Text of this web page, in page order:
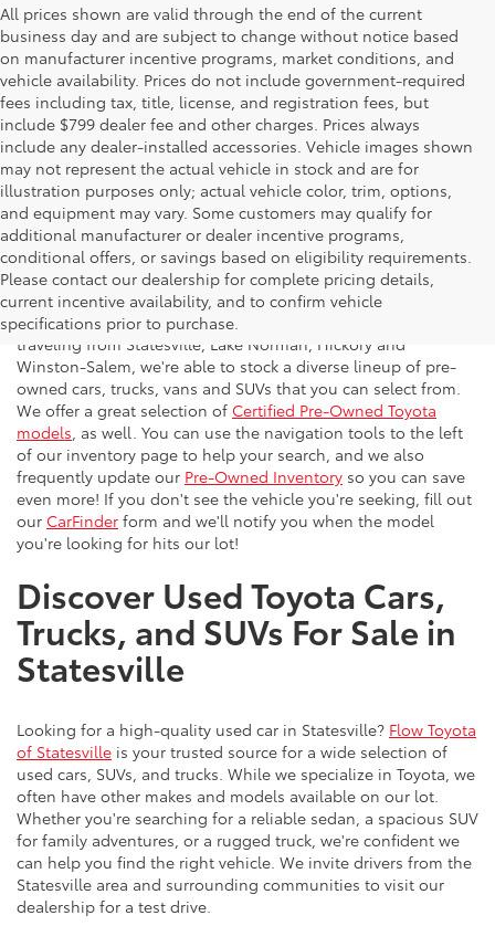
All prices shown are valid through the end of the current
business day and are subject to change without notice based
on manufacturer incentive programs, market conditions, and
vehicle availability. Prices do not include government-required
fees including tax, title, license, and registration fees, but
include $799 dealer fee and other charges. Prices always
include any dealer-installed accessories. Vehicle images shown
may not represent the actual vehicle in stock and are for
illustration purposes only; actual vehicle color, trim, options,
and equipment may vary. Some customers may qualify for
additional manufacturer or dealer incentive programs,
conditional offers, or savings based on eligibility requirements.
Please contact our dealership for complete pricing details,
current incentive availability, and to confirm vehicle
specifications prior to purchase.
Flow Toyota offers a great selection of quality pre-owned
vehicles to the greater Charlotte area. With customers
traveling from Statesville, Lake Norman, Hickory and
Winston-Salem, we're able to stock a diverse lineup of pre-
owned cars, trucks, vans and SUVs that you can select from.
We offer a great selection of Certified Pre-Owned Toyota
models , as well. You can use the navigation tools to the left
of our inventory page to help your search, and we also
frequently update our Pre-Owned Inventory so you can save
even more! If you don't see the vehicle you're seeking, fill out
our CarFinder form and we'll notify you when the model
you're looking for hits our lot!
Discover Used Toyota Cars,
Trucks, and SUVs For Sale in
Statesville
Looking for a high-quality used car in Statesville? Flow Toyota
of Statesville is your trusted source for a wide selection of
used cars, SUVs, and trucks. While we specialize in Toyota, we
often have other makes and models available on our lot.
Whether you're searching for a reliable sedan, a spacious SUV
for family adventures, or a rugged truck, we're confident we
can help you find the right vehicle. We invite drivers from the
Statesville area and surrounding communities to visit our
dealership for a test drive.